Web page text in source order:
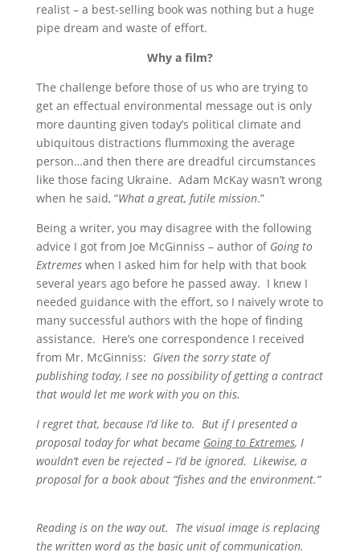
realist – a best-selling book was nothing but a huge
pipe dream and waste of effort.
Why a film?
The challenge before those of us who are trying to
get an effectual environmental message out is only
more daunting given today’s political climate and
ubiquitous distractions flummoxing the average
person…and then there are dreadful circumstances
like those facing Ukraine. Adam McKay wasn’t wrong
when he said, “What a great, futile mission.”
Being a writer, you may disagree with the following
advice I got from Joe McGinniss – author of Going to
Extremeswhen I asked him for help with that book
several years ago before he passed away. I knew I
needed guidance with the effort, so I naively wrote to
many successful authors with the hope of finding
assistance. Here’s one correspondence I received
from Mr. McGinniss: Given the sorry state of
publishing today, I see no possibility of getting a contract
that would let me work with you on this.
I regret that, because I’d like to. But if I presented a
proposal today for what became Going to Extremes, I
wouldn’t even be rejected – I’d be ignored. Likewise, a
proposal for a book about “fishes and the environment.”
Reading is on the way out. The visual image is replacing
the written word as the basic unit of communication.